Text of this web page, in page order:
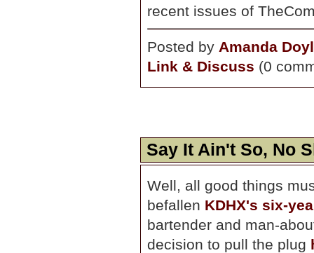
recent issues of
Posted by Amanda
Link & Discuss (0
Say It Ain't So, No
Well, all good things
befallen KDHX's six-
bartender and man-
decision to pull the plug